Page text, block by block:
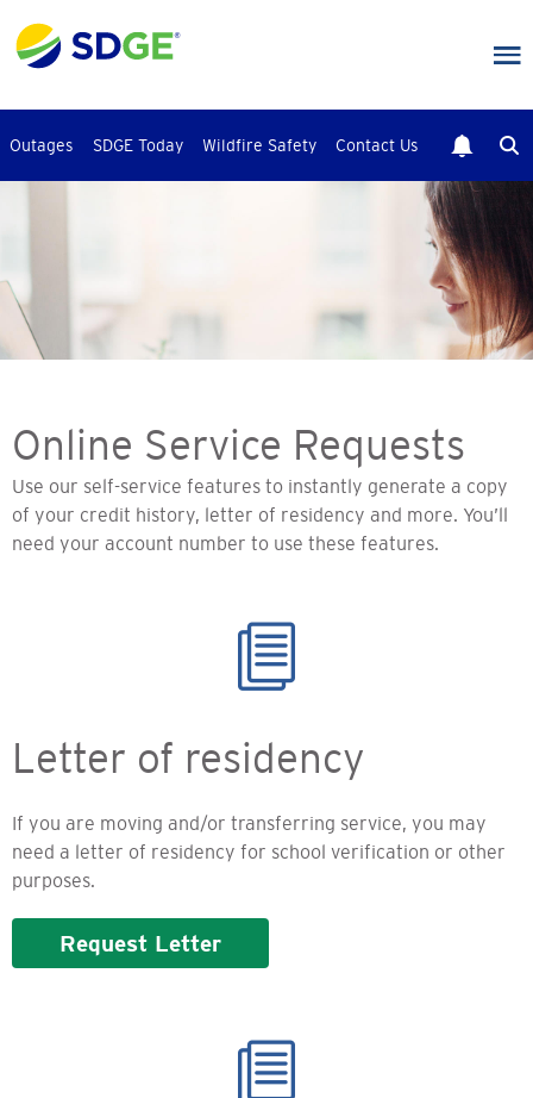
to
main
Outages SDGE Today Wildfire Safety Contact Us
Online Service Requests
Use our self-service features to instantly generate a copy
of your credit history, letter of residency and more. You’ll
need your account number to use these features.
Letter of residency
If you are moving and/or transferring service, you may
need a letter of residency for school verification or other
purposes.
Request Letter